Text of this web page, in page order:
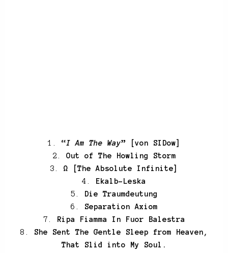
1. “I Am The Way” [von SIDow]
2. Out of The Howling Storm
3. Ω [The Absolute Infinite]
4.
Ekalb-Leska
5.
Die Traumdeutung
6. Separation Axiom
7.
Ripa Fiamma In Fuor Balestra
8. She Sent The Gentle Sleep from Heaven,
That Slid into My Soul.